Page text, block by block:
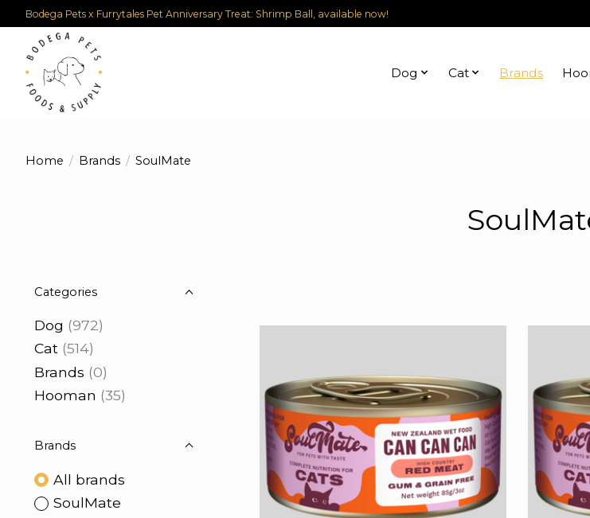
Bodega Pets x Furrytales Pet Anniversary Treat: Shrimp Ball, available now!
Dog Cat Brands
Home / Brands / SoulMate
Categories
Dog (972)
Cat (514)
Brands (0)
Hooman (35)
Brands
All brands
SoulMate